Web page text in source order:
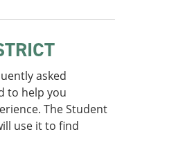
(openswindow)window)
asked
to help you
The Student
use it to find